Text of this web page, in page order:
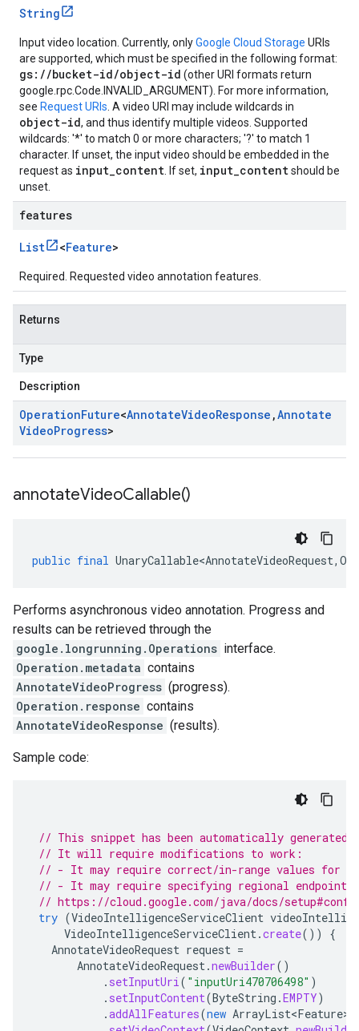
String
Input video location. Currently, onlyGoogle Cloud Storage URIs
are supported, which must be specified in the following format:
gs://bucket-id/object-id (other URI formats return
google.rpc.Code.INVALID_ARGUMENT). For more information,
see Request URIs . A video URI may include wildcards in
object-id, and thus identify multiple videos. Supported
wildcards: '*' to match 0 or more characters; '?' to match 1
character. If unset, the input video should be embedded in the
request as input_content . If set, input_contentshould be
unset.
features
List <Feature>
Required. Requested video annotation features.
Returns
Type
Description
OperationFuture<AnnotateVideoResponse ,Annotate
VideoProgress>
annotateVideoCallable()
public final UnaryCallable<AnnotateVideoRequest,
Performs asynchronous video annotation. Progress and
results can be retrieved through the
google.longrunning.Operations interface.
Operation.metadata contains
AnnotateVideoProgress (progress).
Operation.response contains
AnnotateVideoResponse (results).
Sample code:
// This snippet has been automatically generated
// It will require modifications to work:
// - It may require correct/in-range values for
// - It may require specifying regional endpoints
// https://cloud.google.com/java/docs/
try (VideoIntelligenceServiceClient
VideoIntelligenceServiceClient.create())
{
AnnotateVideoRequest request =
AnnotateVideoRequest.newBuilder()
. setInputUri( "inputUri470706498" )
. setInputContent(ByteString .EMPTY)
.addAllFeatures(new ArrayList<Feature>